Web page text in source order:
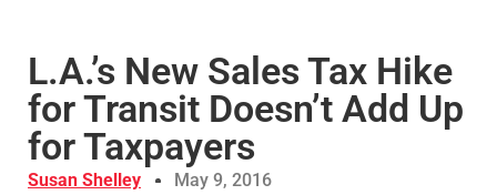
L.A.’s New Sales Tax Hike
for Transit Doesn’t Add Up
for Taxpayers
Susan Shelley May 9, 2016